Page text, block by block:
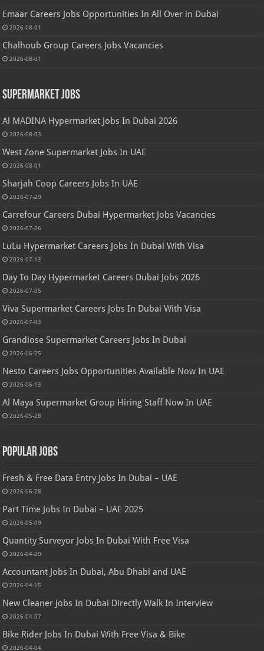
Emaar Careers Jobs Opportunities In All Over in Dubai
2026-08-01
Chalhoub Group Careers Jobs Vacancies
2026-08-01
Supermarket Jobs
Al MADINA Hypermarket Jobs In Dubai 2026
2026-08-03
West Zone Supermarket Jobs In UAE
2026-08-01
Sharjah Coop Careers Jobs In UAE
2026-07-29
Carrefour Careers Dubai Hypermarket Jobs Vacancies
2026-07-26
LuLu Hypermarket Careers Jobs In Dubai With Visa
2026-07-13
Day To Day Hypermarket Careers Dubai Jobs 2026
2026-07-05
Viva Supermarket Careers Jobs In Dubai With Visa
2026-07-03
Grandiose Supermarket Careers Jobs In Dubai
2026-06-25
Nesto Careers Jobs Opportunities Available Now In UAE
2026-06-13
Al Maya Supermarket Group Hiring Staff Now In UAE
2026-05-28
Popular Jobs
Fresh & Free Data Entry Jobs In Dubai – UAE
2026-06-28
Part Time Jobs In Dubai – UAE 2025
2026-05-09
Quantity Surveyor Jobs In Dubai With Free Visa
2026-04-20
Accountant Jobs In Dubai, Abu Dhabi and UAE
2026-04-15
New Cleaner Jobs In Dubai Directly Walk In Interview
2026-04-07
Bike Rider Jobs In Dubai With Free Visa & Bike
2026-04-04